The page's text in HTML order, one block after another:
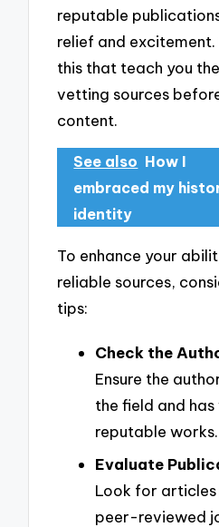
reputable
relief and excitement.
this that teach you
vetting sources
content.
See also How I
embraced my
identity
To enhance your
reliable sources,
tips:
Check the
Ensure the
the field and
reputable works.
Evaluate
Look for articles
peer-reviewed